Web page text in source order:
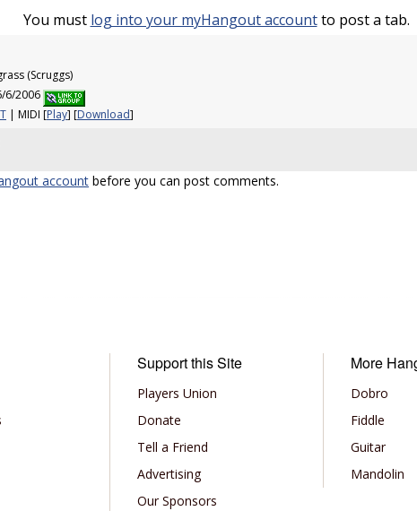
You must log into your myHangout accountto post a tab.
(Scruggs)
6/2006
| MIDI [Play] [Download]
account before you can post comments.
Support this Site
Players Union
Donate
Tell a Friend
Advertising
Our Sponsors
More
Dobro
Fiddle
Guitar
Mandolin